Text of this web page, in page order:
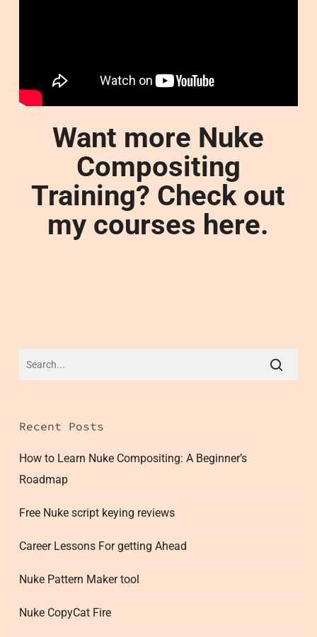
Want more Nuke
Compositing
Training? Check out
my courses here.
Recent Posts
How to Learn Nuke Compositing: A Beginner’s
Roadmap
Free Nuke script keying reviews
Career Lessons For getting Ahead
Nuke Pattern Maker tool
Nuke CopyCat Fire